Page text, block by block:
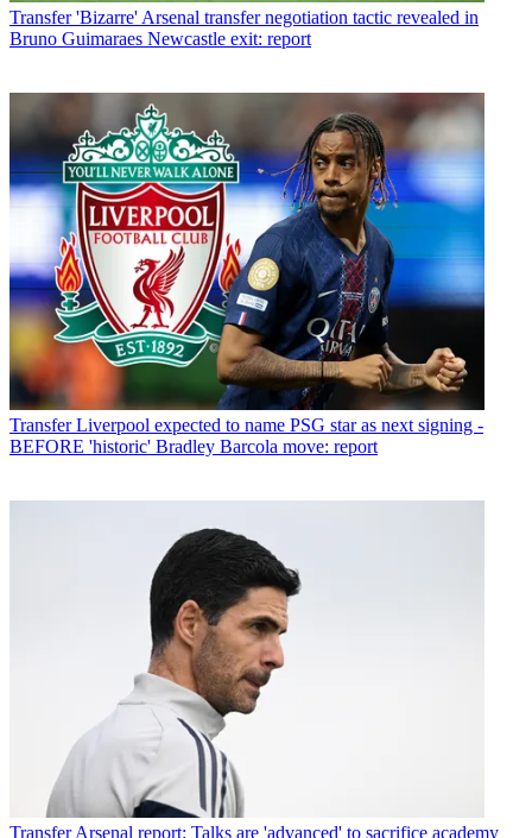
Transfer 'Bizarre' Arsenal transfer negotiation tactic revealed in
Bruno Guimaraes Newcastle exit: report
Transfer Liverpool expected to name PSG star as next signing -
BEFORE 'historic' Bradley Barcola move: report
Transfer Arsenal report: Talks are 'advanced' to sacrifice academy